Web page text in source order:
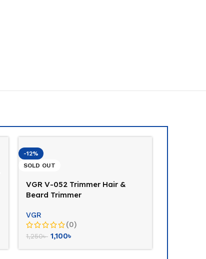
-12%
SOLD OUT
VGR V-052 Trimmer Hair &
Beard Trimmer
VGR
(0)
1,250৳ 1,100৳